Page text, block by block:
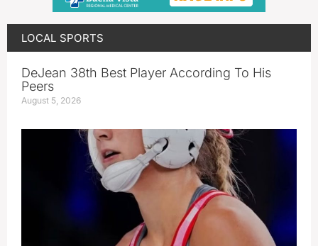
LOCAL SPORTS
DeJean 38th Best Player According To His
Peers
August 5, 2026